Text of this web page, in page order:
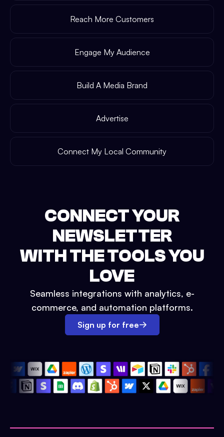
Reach More Customers
Engage My Audience
Build A Media Brand
Advertise
Connect My Local Community
CONNECT YOUR
NEWSLETTER
WITH THE TOOLS YOU
LOVE
Seamless integrations with analytics, e-
commerce, and automation platforms.
Sign up for free